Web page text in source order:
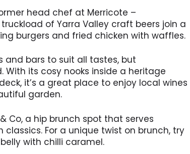
head chef at Merricote –
of Yarra Valley craft beers join a
burgers and fried chicken with waffles.
and bars to suit all tastes, but
its cosy nooks inside a heritage
it’s a great place to enjoy local wines
garden.
Co, a hip brunch spot that serves
For a unique twist on brunch, try
with chilli caramel.